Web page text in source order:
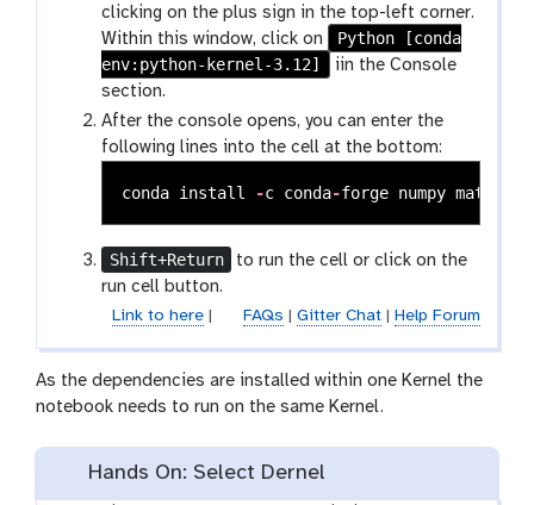
clicking on the plus sign in the top-left corner.
Within this window, click on
Python [conda
env:python-kernel-3.12]
iin the Console
section.
After the console opens, you can enter the
following lines into the cell at the bottom:
conda install -c conda-forge numpy
Shift+Return
to run the cell or click on the
run cell button.
Link to here| FAQs Gitter Chat| Help Forum
As the dependencies are installed within one Kernel the
notebook needs to run on the same Kernel.
Hands On: Select Dernel